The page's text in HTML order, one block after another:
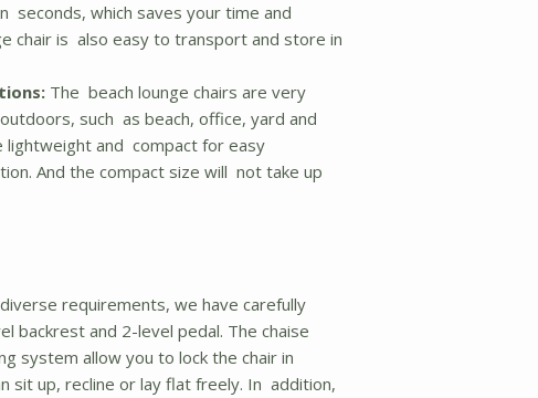
seconds, which saves your time and
chair is also easy to transport and store in
The beach lounge chairs are very
such as beach, office, yard and
lightweight and compact for easy
And the compact size will not take up
requirements, we have carefully
backrest and 2-level pedal. The chaise
system allow you to lock the chair in
sit up, recline or lay flat freely. In addition,